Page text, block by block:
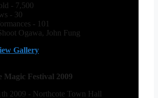
- 7,500
- 30
- 101
Ogawa, John Fung
Gallery
Magic Festival 2009
2009 - Northcote Town Hall